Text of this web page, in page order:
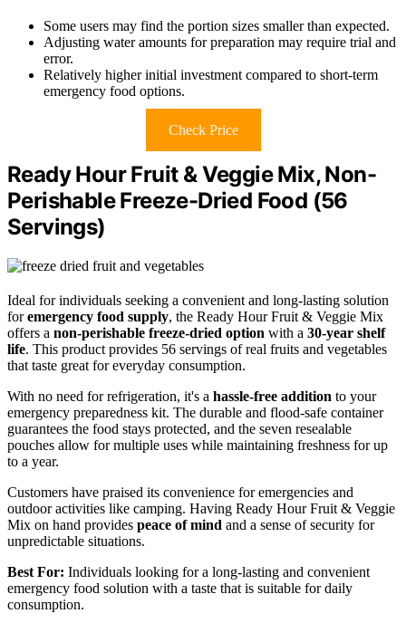
Some users may find the portion sizes smaller than expected.
Adjusting water amounts for preparation may require trial and
error.
Relatively higher initial investment compared to short-term
emergency food options.
Check Price
Ready Hour Fruit & Veggie Mix, Non-
Perishable Freeze-Dried Food (56
Servings)
Ideal for individuals seeking a convenient and long-lasting solution
foremergency food supply, the Ready Hour Fruit & Veggie Mix
offers a non-perishable freeze-dried option with a 30-year shelf
life. This product provides 56 servings of real fruits and vegetables
that taste great for everyday consumption.
With no need for refrigeration, it's a hassle-free addition to your
emergency preparedness kit. The durable and flood-safe container
guarantees the food stays protected, and the seven resealable
pouches allow for multiple uses while maintaining freshness for up
to a year.
Customers have praised its convenience for emergencies and
outdoor activities like camping. Having Ready Hour Fruit & Veggie
Mix on hand provides peace of mind and a sense of security for
unpredictable situations.
Best For: Individuals looking for a long-lasting and convenient
emergency food solution with a taste that is suitable for daily
consumption.